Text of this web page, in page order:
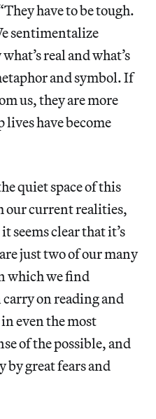
have to be tough.
sentimentalize
real and what’s
and symbol. If
us, they are more
have become
quiet space of this
our current realities,
seems clear that it’s
just two of our many
which we find
on reading and
even the most
of the possible, and
by great fears and